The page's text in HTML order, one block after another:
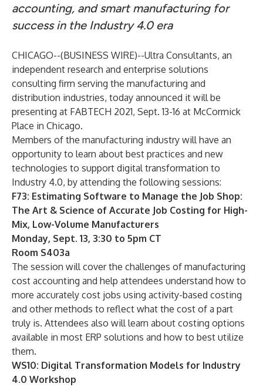
accounting, and smart manufacturing for
success in the Industry 4.0 era
CHICAGO--(BUSINESS WIRE)--Ultra Consultants, an
independent research and enterprise solutions
consulting firm serving the manufacturing and
distribution industries, today announced it will be
presenting at FABTECH 2021, Sept. 13-16 at McCormick
Place in Chicago.
Members of the manufacturing industry will have an
opportunity to learn about best practices and new
technologies to support digital transformation to
Industry 4.0, by attending the following sessions:
F73: Estimating Software to Manage the Job Shop:
The Art & Science of Accurate Job Costing for High-
Mix, Low-Volume Manufacturers
Monday, Sept. 13, 3:30 to 5pm CT
Room S403a
The session will cover the challenges of manufacturing
cost accounting and help attendees understand how to
more accurately cost jobs using activity-based costing
and other methods to reflect what the cost of a part
truly is. Attendees also will learn about costing options
available in most ERP solutions and how to best utilize
them.
WS10: Digital Transformation Models for Industry
4.0 Workshop